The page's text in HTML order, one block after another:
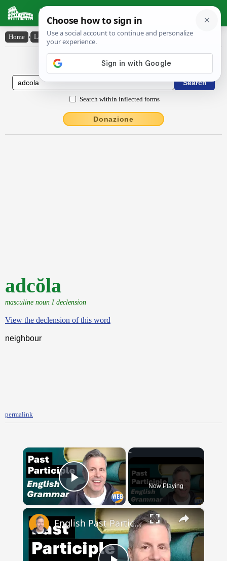
Latin Dictionary
Home › Latin-English › adcŏla
Latin to English Dictionary
Search within inflected forms
Donazione
adcŏla
masculine noun I declension
View the declension of this word
neighbour
permalink
×
Play Video Now Playing
×
English Past Participles | How to use correctly